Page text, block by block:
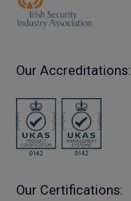
Our Accreditations:
Our Certifications: